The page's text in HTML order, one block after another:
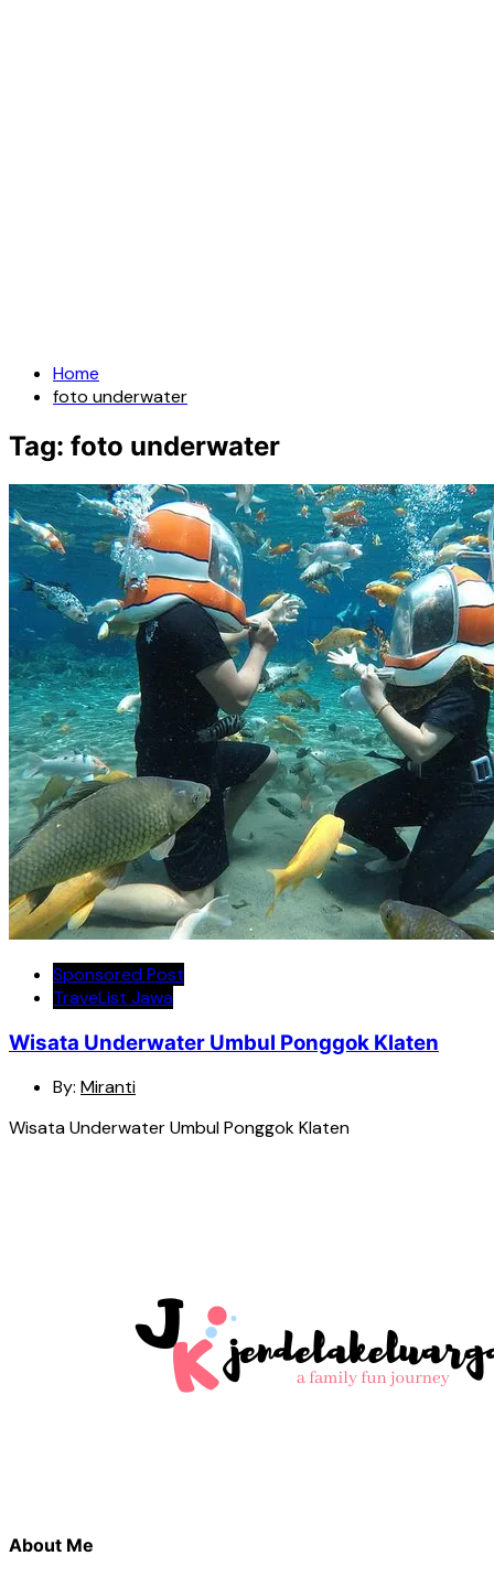
Home
foto underwater
Tag: foto underwater
Sponsored Post
TraveList Jawa
Wisata Underwater Umbul Ponggok Klaten
By: Miranti
Wisata Underwater Umbul Ponggok Klaten
About Me